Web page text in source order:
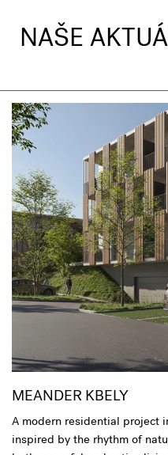
NAŠE
MEANDER KBELY
A modern residential project
inspired by the rhythm of